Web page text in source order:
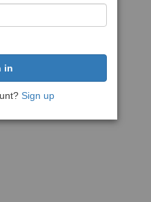
Sign up